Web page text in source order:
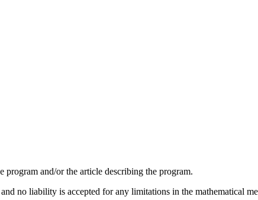
program and/or the article describing the program.
no liability is accepted for any limitations in the mathematical